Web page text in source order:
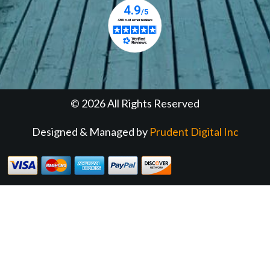
© 2026 All Rights Reserved
Designed & Managed by Prudent Digital Inc